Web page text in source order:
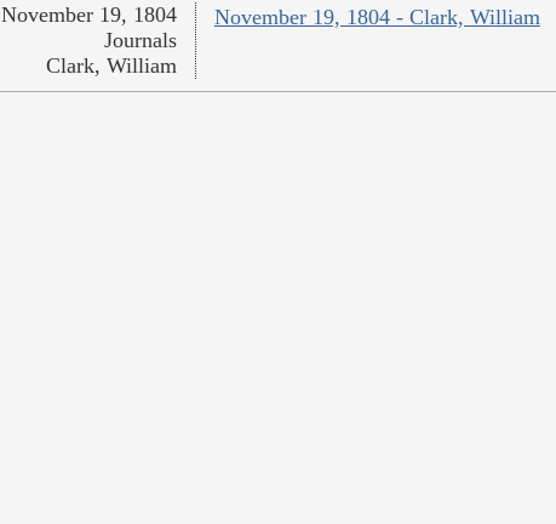
November 19, 1804 - Clark, William
November 19, 1804
Journals
Clark, William